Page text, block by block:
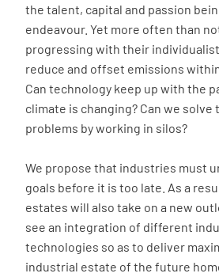
the talent, capital and passion
endeavour. Yet more often than
progressing with their
reduce and offset emissions
Can technology keep up with the
climate is changing? Can we solve
problems by working in silos?
We propose that industries must
goals before it is too late. As a
estates will also take on a new
see an integration of different
technologies so as to deliver
industrial estate of the future